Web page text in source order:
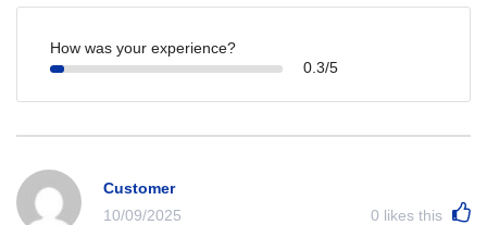
How was your experience?
0.3/5
Customer
10/09/2025
0 likes this